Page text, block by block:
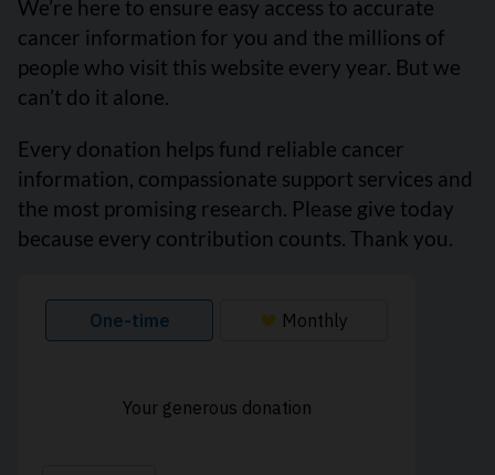
We’re here to ensure easy access to accurate
cancer information for you and the millions of
people who visit this website every year. But we
can’t do it alone.
Every donation helps fund reliable cancer
information, compassionate support services and
the most promising research. Please give today
because every contribution counts. Thank you.